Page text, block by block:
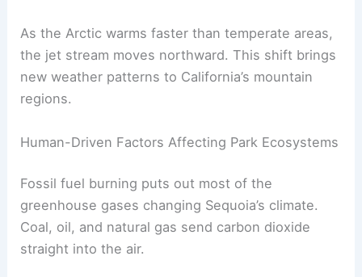
As the Arctic warms faster than temperate areas,
the jet stream moves northward. This shift brings
new weather patterns to California’s mountain
regions.
Human-Driven Factors Affecting Park Ecosystems
Fossil fuel burning puts out most of the
greenhouse gases changing Sequoia’s climate.
Coal, oil, and natural gas send carbon dioxide
straight into the air.